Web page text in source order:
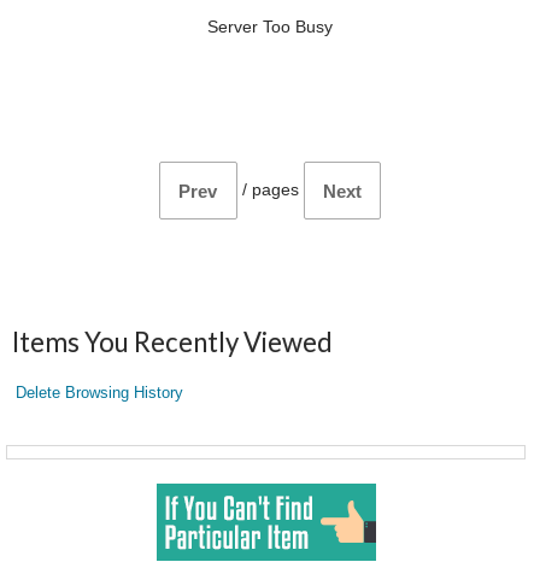
Server Too Busy
Prev / pages Next
Items You Recently Viewed
Delete Browsing History